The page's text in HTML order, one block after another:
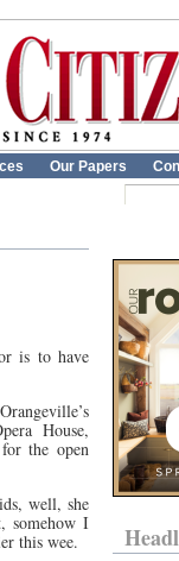
Our Papers
is to have
House,
the open
well, she
somehow I
this wee.